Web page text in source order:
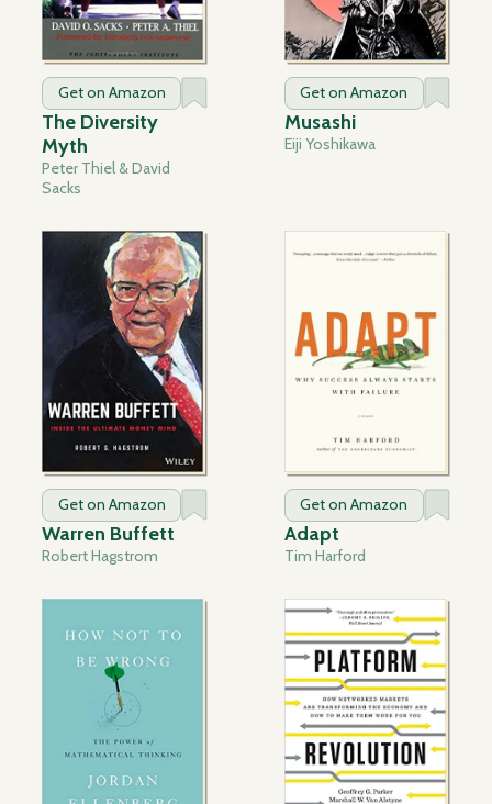
Get on Amazon
The Diversity
Myth
Peter Thiel & David
Sacks
Get on Amazon
Musashi
Eiji Yoshikawa
Get on Amazon
Warren Buffett
Robert Hagstrom
Get on Amazon
Adapt
Tim Harford